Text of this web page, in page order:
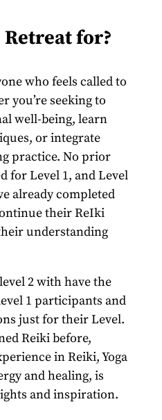
for?
who feels called to
you’re seeking to
well-being, learn
or integrate
practice. No prior
for Level 1, and Level
already completed
their ReIki
understanding
2 with have the
1 participants and
just for their Level.
Reiki before,
in Reiki, Yoga
and healing, is
and inspiration.